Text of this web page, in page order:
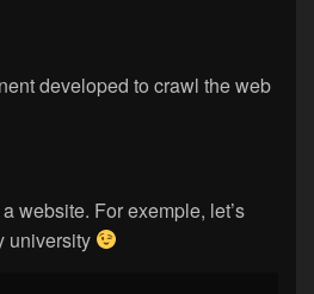
developed to crawl the web
website. For exemple, let’s
university